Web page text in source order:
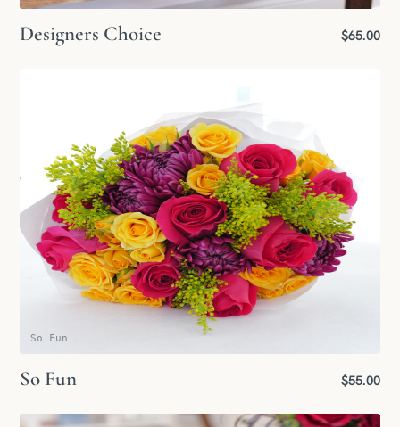
Designers Choice $65.00
So Fun
So Fun $55.00